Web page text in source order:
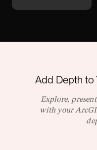
Add Depth to
Explore,
with your